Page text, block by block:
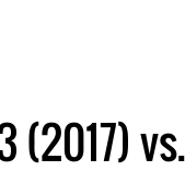
(2017)